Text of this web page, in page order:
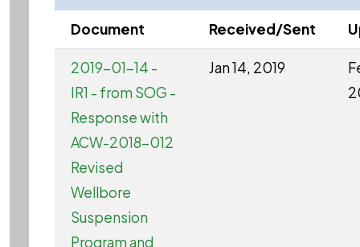
Document Received/Sent
2019-01-14 -
IR1 - from SOG -
Response with
ACW-2018-012
Revised
Wellbore
Suspension
Program and
Jan 14, 2019